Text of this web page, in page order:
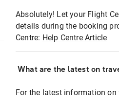
Absolutely! Let your Flight
details during the booking
Centre: Help Centre Article
What are the latest on
For the latest information